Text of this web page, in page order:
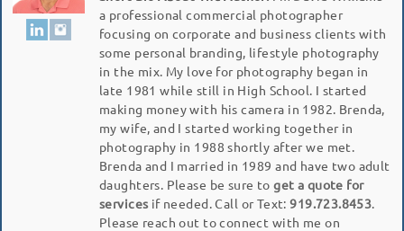
a professional commercial photographer
focusing on corporate and business clients with
some personal branding, lifestyle photography
in the mix. My love for photography began in
late 1981 while still in High School. I started
making money with his camera in 1982. Brenda,
my wife, and I started working together in
photography in 1988 shortly after we met.
Brenda and I married in 1989 and have two adult
daughters. Please be sure toget a quote for
services if needed. Call or Text:919.723.8453
Please reach out to connect with me on